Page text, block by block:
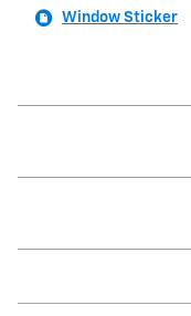
Window Sticker